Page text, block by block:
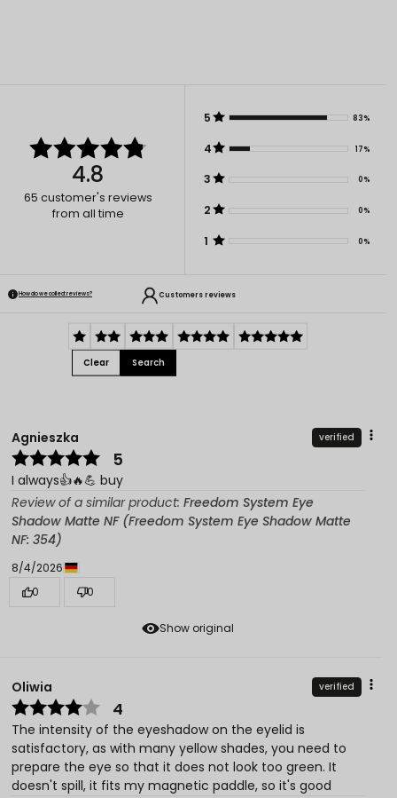
4.8
65 customer's reviews
from all time
5 83%
4 17%
3 0%
2 0%
1 0%
How do we collect reviews? Customers reviews
Clear Search
Show original
Agnieszka verified
5
I always👍️🔥💪 buy
Review of a similar product: Freedom System Eye
Shadow Matte NF (Freedom System Eye Shadow Matte
NF: 354)
8/4/2026
0
0
Oliwia verified
4
The intensity of the eyeshadow on the eyelid is
satisfactory, as with many yellow shades, you need to
prepare the eye so that it does not look too green. It
doesn't spill, it fits my magnetic paddle, so it's good